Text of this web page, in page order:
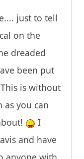
just to tell
on the
dreaded
been put
This is without
you can
I
and have